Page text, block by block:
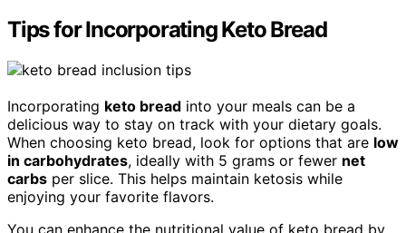
Tips for Incorporating Keto Bread
Incorporating keto bread into your meals can be a
delicious way to stay on track with your dietary goals.
When choosing keto bread, look for options that are low
in carbohydrates, ideally with 5 grams or fewer net
carbs per slice. This helps maintain ketosis while
enjoying your favorite flavors.